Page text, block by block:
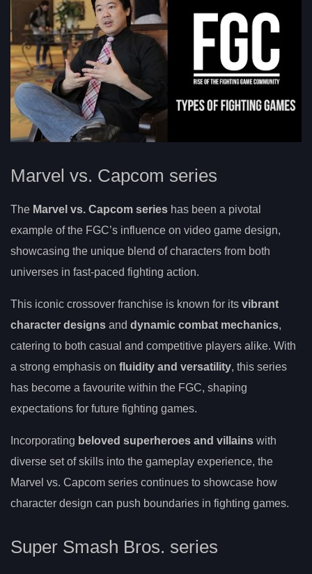
Marvel vs. Capcom series
The Marvel vs. Capcom series has been a pivotal
example of the FGC’s influence on video game design,
showcasing the unique blend of characters from both
universes in fast-paced fighting action.
This iconic crossover franchise is known for its vibrant
character designs and dynamic combat mechanics,
catering to both casual and competitive players alike. With
a strong emphasis on fluidity and versatility, this series
has become a favourite within the FGC, shaping
expectations for future fighting games.
Incorporating beloved superheroes and villains with
diverse set of skills into the gameplay experience, the
Marvel vs. Capcom series continues to showcase how
character design can push boundaries in fighting games.
Super Smash Bros. series